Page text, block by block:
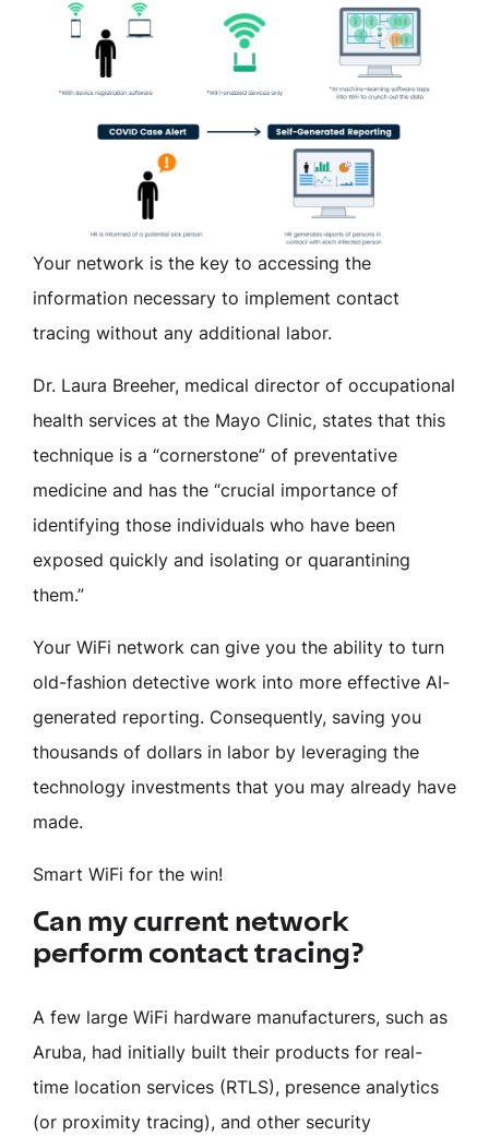
Your network is the key to accessing the
information necessary to implement contact
tracing without any additional labor.
Dr. Laura Breeher, medical director of occupational
health services at the Mayo Clinic, states that this
technique is a “cornerstone” of preventative
medicine and has the “crucial importance of
identifying those individuals who have been
exposed quickly and isolating or quarantining
them.”
Your WiFi network can give you the ability to turn
old-fashion detective work into more effective AI-
generated reporting. Consequently, saving you
thousands of dollars in labor by leveraging the
technology investments that you may already have
made.
Smart WiFi for the win!
Can my current network
perform contact tracing?
A few large WiFi hardware manufacturers, such as
Aruba, had initially built their products for real-
time location services (RTLS), presence analytics
(or proximity tracing), and other security